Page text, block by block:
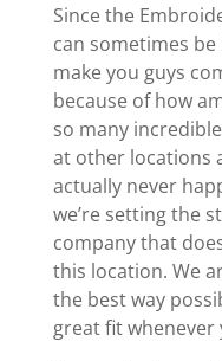
Since the
can sometimes
make you guys
because of how
so many
at other locations
actually never
we’re setting the
company that
this location. We
the best way
great fit whenever